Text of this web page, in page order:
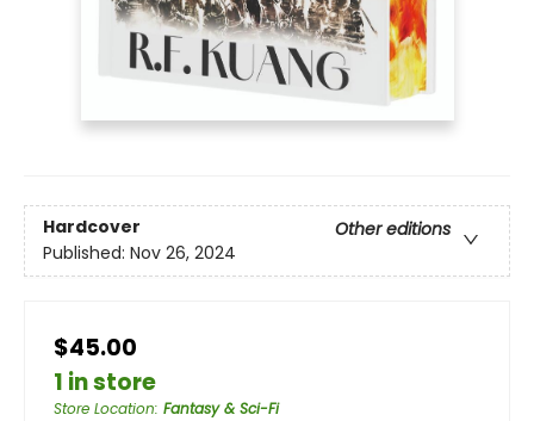
Hardcover
Other editions
Published: Nov 26, 2024
$45.00
1 in store
Store Location: Fantasy & Sci-Fi